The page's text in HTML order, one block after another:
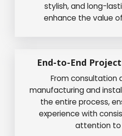
stylish, and long-
enhance the value
End-to-End
From consultation
manufacturing and
the entire process,
experience with
attention to